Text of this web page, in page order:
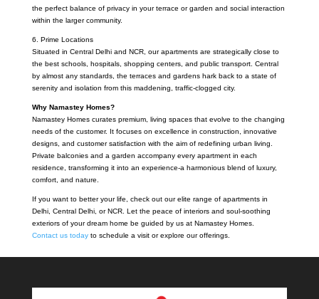
the perfect balance of privacy in your terrace or garden and social interaction
within the larger community.
6. Prime Locations
Situated in Central Delhi and NCR, our apartments are strategically close to
the best schools, hospitals, shopping centers, and public transport. Central
by almost any standards, the terraces and gardens hark back to a state of
serenity and isolation from this maddening, traffic-clogged city.
Why Namastey Homes?
Namastey Homes curates premium, living spaces that evolve to the changing
needs of the customer. It focuses on excellence in construction, innovative
designs, and customer satisfaction with the aim of redefining urban living.
Private balconies and a garden accompany every apartment in each
residence, transforming it into an experience-a harmonious blend of luxury,
comfort, and nature.
If you want to better your life, check out our elite range of apartments in
Delhi, Central Delhi, or NCR. Let the peace of interiors and soul-soothing
exteriors of your dream home be guided by us at Namastey Homes.
Contact us todayto schedule a visit or explore our offerings.